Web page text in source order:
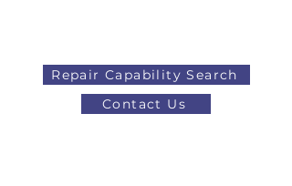
Repair Capability Search
Contact Us